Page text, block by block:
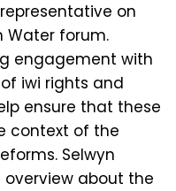
on
Water forum.
engagement with
iwi rights and
ensure that these
context of the
Selwyn
about the